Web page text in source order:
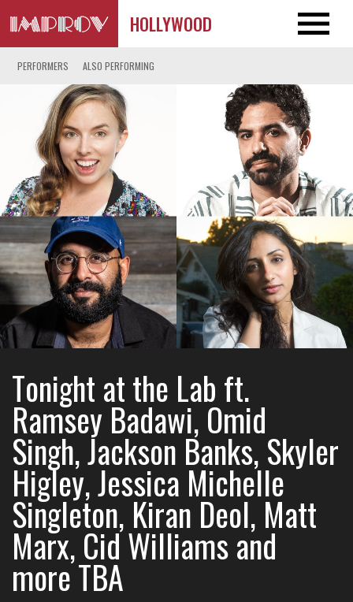
HOLLYWOOD
PERFORMERS ALSO PERFORMING
Tonight at the Lab ft.
Ramsey Badawi, Omid
Singh, Jackson Banks, Skyler
Higley, Jessica Michelle
Singleton, Kiran Deol, Matt
Marx, Cid Williams and
more TBA